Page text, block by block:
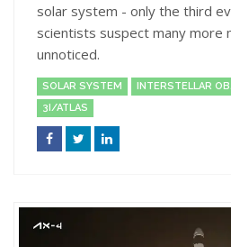
solar system - only the third
scientists suspect many more
unnoticed.
SOLAR SYSTEM INTERSTELLAR
3I/ATLAS